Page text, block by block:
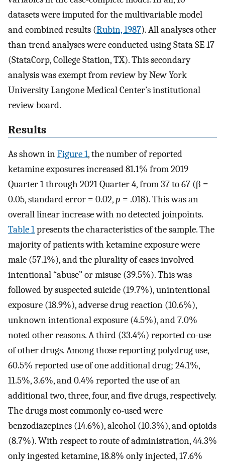
datasets were imputed for the multivariable model
and combined results (Rubin, 1987). All analyses other
than trend analyses were conducted using Stata SE 17
(StataCorp, College Station, TX). This secondary
analysis was exempt from review by New York
University Langone Medical Center’s institutional
review board.
Results
As shown inFigure 1, the number of reported
ketamine exposures increased 81.1% from 2019
Quarter 1 through 2021 Quarter 4, from 37 to 67 (β =
0.05, standard error = 0.02,p = .018). This was an
overall linear increase with no detected joinpoints.
Table 1presents the characteristics of the sample. The
majority of patients with ketamine exposure were
male (57.1%), and the plurality of cases involved
intentional “abuse” or misuse (39.5%). This was
followed by suspected suicide (19.7%), unintentional
exposure (18.9%), adverse drug reaction (10.6%),
unknown intentional exposure (4.5%), and 7.0%
noted other reasons. A third (33.4%) reported co-use
of other drugs. Among those reporting polydrug use,
60.5% reported use of one additional drug; 24.1%,
11.5%, 3.6%, and 0.4% reported the use of an
additional two, three, four, and five drugs, respectively.
The drugs most commonly co-used were
benzodiazepines (14.6%), alcohol (10.3%), and opioids
(8.7%). With respect to route of administration, 44.3%
only ingested ketamine, 18.8% only injected, 17.6%